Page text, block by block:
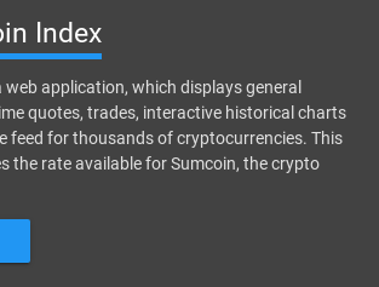
Index
web application, which displays general
quotes, trades, interactive historical charts
feed for thousands of cryptocurrencies. This
the rate available for Sumcoin, the crypto